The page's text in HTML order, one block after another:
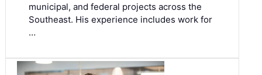
municipal, and federal projects across the
Southeast. His experience includes work for
…